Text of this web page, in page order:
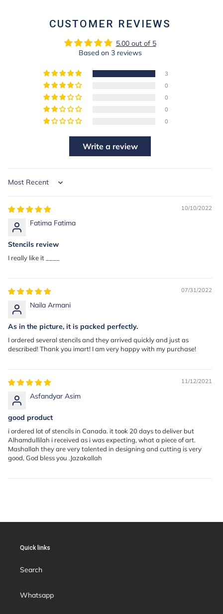
CUSTOMER REVIEWS
5.00 out of 5
Based on 3 reviews
3
0
0
0
0
Write a review
Sort by
10/10/2022
Fatima Fatima
Stencils review
I really like it ____
07/31/2022
Naila Armani
As in the picture, it is packed perfectly.
I ordered several stencils and they arrived quickly and just as
described! Thank you imart! I am very happy with my purchase!
11/12/2021
Asfandyar Asim
good product
i ordered lot of stencils in Canada. it took 20 days to deliver but
Alhamdullilah i received as i was expecting, what a piece of art.
Mashallah they are very talented in designing and cutting is very
good, God bless you .Jazakallah
Quick links
Search
Whatsapp